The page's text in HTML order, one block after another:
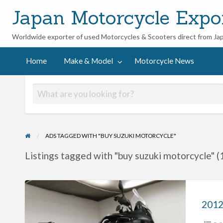
Japan Motorcycle
Worldwide exporter of used Motorcycles & Scooters direct from
Home Make & Model Motorcycle News
ADS TAGGED WITH "BUY SUZUKI MOTORCYCLE"
Listings tagged with "buy suzuki motorcycle"
2012